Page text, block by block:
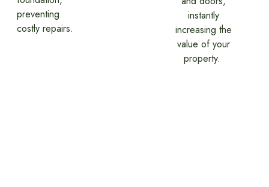
preventing
costly repairs.
instantly
increasing the
value of your
property.